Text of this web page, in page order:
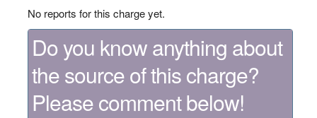
No reports for this charge yet.
Do you know anything about
the source of this charge?
Please comment below!